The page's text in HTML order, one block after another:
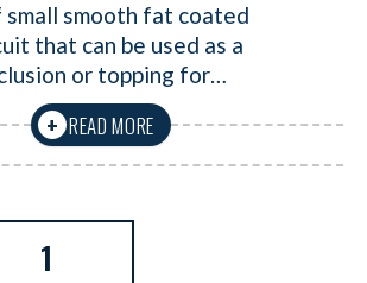
small smooth fat coated
that can be used as a
or topping for…
+ READ MORE